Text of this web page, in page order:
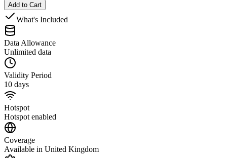
Add to Cart
What's Included
Data Allowance
Unlimited data
Validity Period
10 days
Hotspot
Hotspot enabled
Coverage
Available in United Kingdom